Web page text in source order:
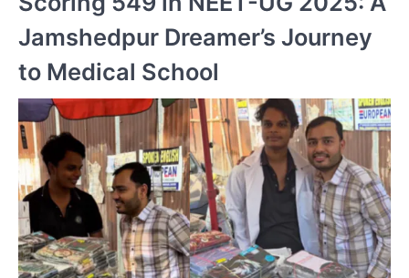
Jamshedpur Dreamer’s Journey
to Medical School